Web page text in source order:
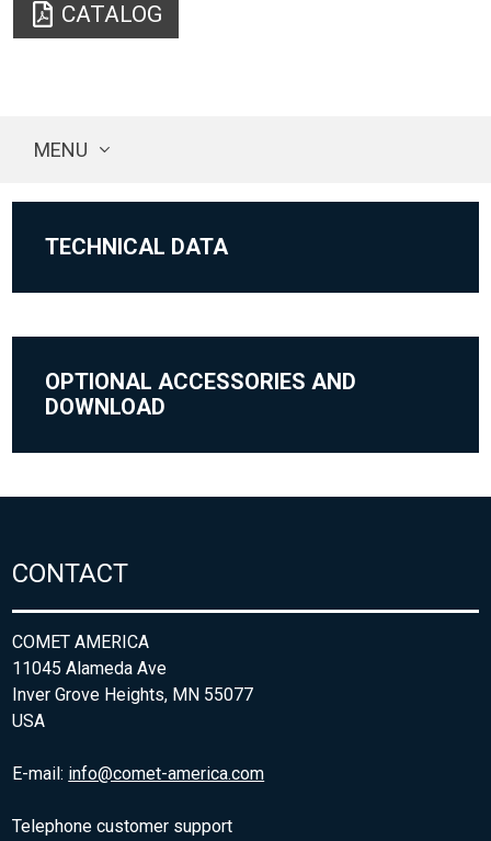
CATALOG
MENU
TECHNICAL DATA
OPTIONAL ACCESSORIES AND
DOWNLOAD
CONTACT
COMET AMERICA
11045 Alameda Ave
Inver Grove Heights, MN 55077
USA
E-mail: info@comet-america.com
Telephone customer support